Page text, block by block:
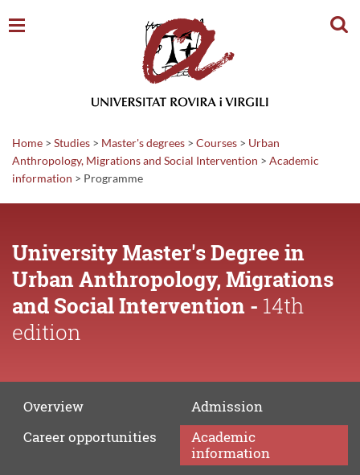
Home > Studies > Master's degrees > Courses > Urban
Anthropology, Migrations and Social Intervention > Academic
information > Programme
University Master's Degree in
Urban Anthropology, Migrations
and Social Intervention - 14th
edition
Overview
Admission
Careeropportunities
Academic
information